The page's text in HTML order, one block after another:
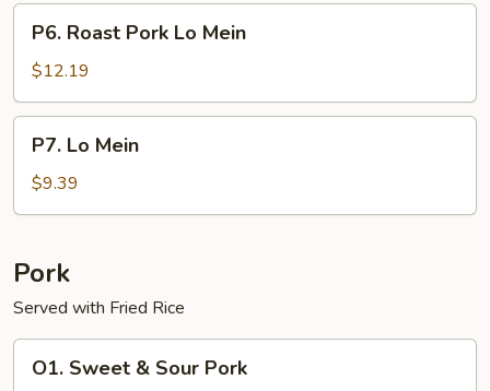
Roast
Pork
Lo
Mein
P6. Roast Pork Lo Mein
$12.19
Mein
P7. Lo Mein
$9.39
Pork
Served with Fried Rice
Sweet
O1. Sweet & Sour Pork